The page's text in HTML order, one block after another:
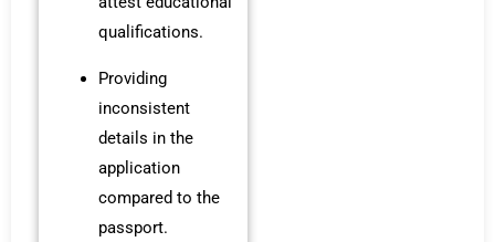
qualifications.
Providing
inconsistent
details in the
application
compared to the
passport.